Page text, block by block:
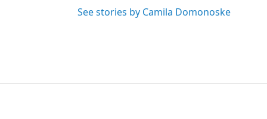
See stories by Camila Domonoske